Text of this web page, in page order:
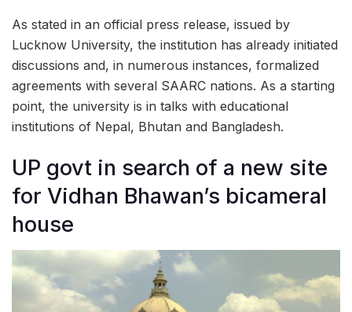
As stated in an official press release, issued by
Lucknow University, the institution has already initiated
discussions and, in numerous instances, formalized
agreements with several SAARC nations. As a starting
point, the university is in talks with educational
institutions of Nepal, Bhutan and Bangladesh.
UP govt in search of a new site
for Vidhan Bhawan’s bicameral
house